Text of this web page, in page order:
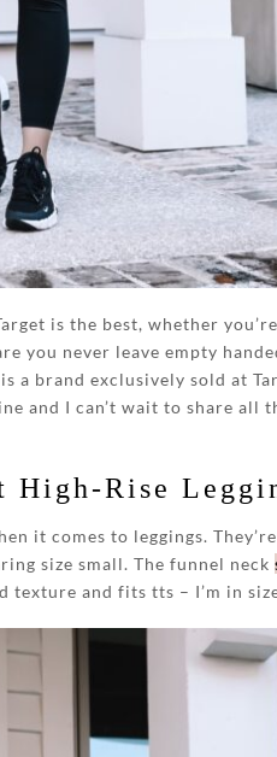
is the best, whether
you never leave empty
a brand exclusively sold at
and I can’t wait to share all
High-Rise
it comes to leggings.
size small. The funnel neck
texture and fits tts – I’m in